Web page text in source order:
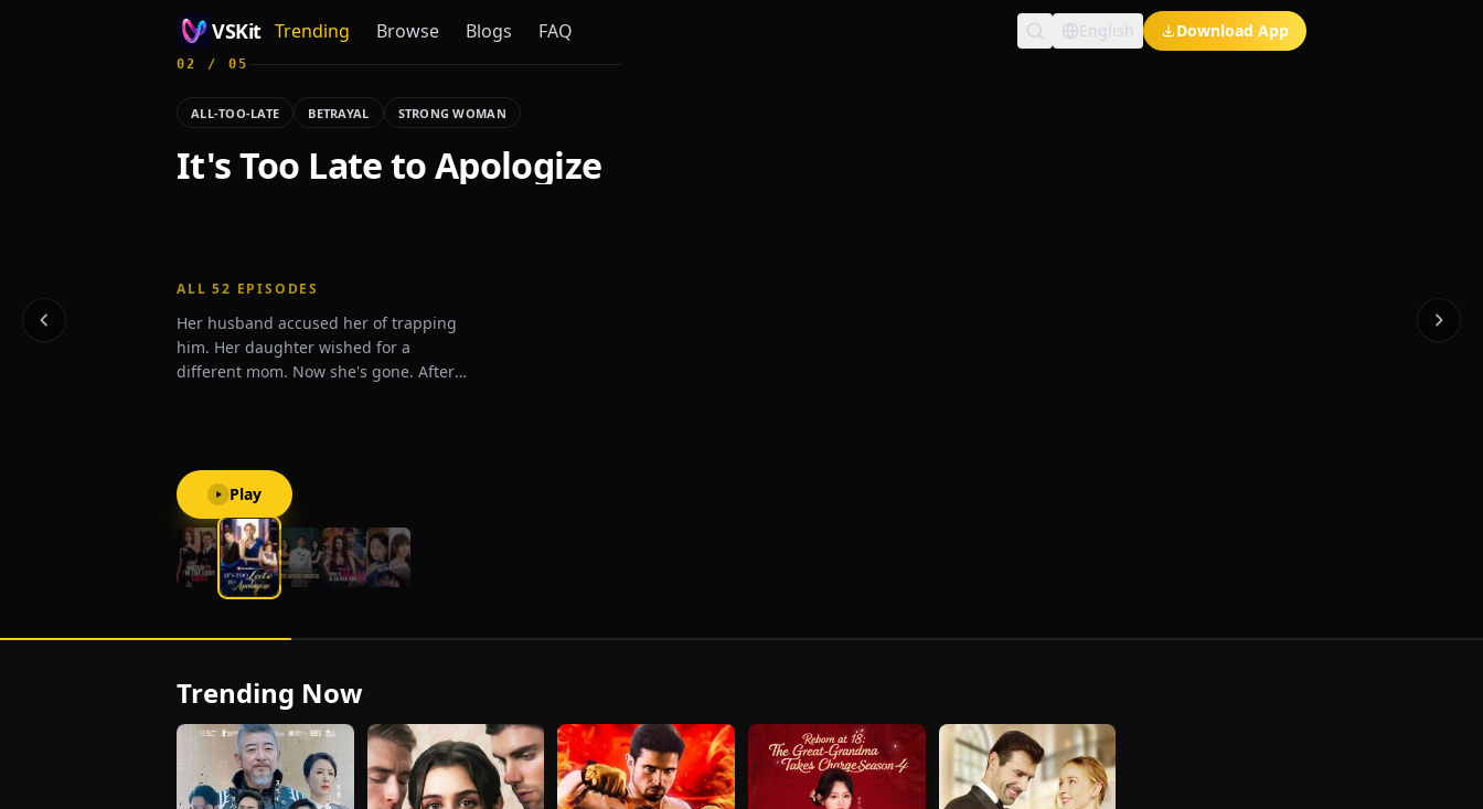
VSKit Trending Browse Blogs FAQ English Download App
VSKit - Watch Short Drama & Movies Online
02 /05
ALL-TOO-LATE BETRAYAL STRONG WOMAN
It's Too Late to Apologize
ALL52 EPISODES
Her husband accused her of trapping
him. Her daughter wished for a
different mom. Now she's gone. After
coming back?
Play
Trending Now